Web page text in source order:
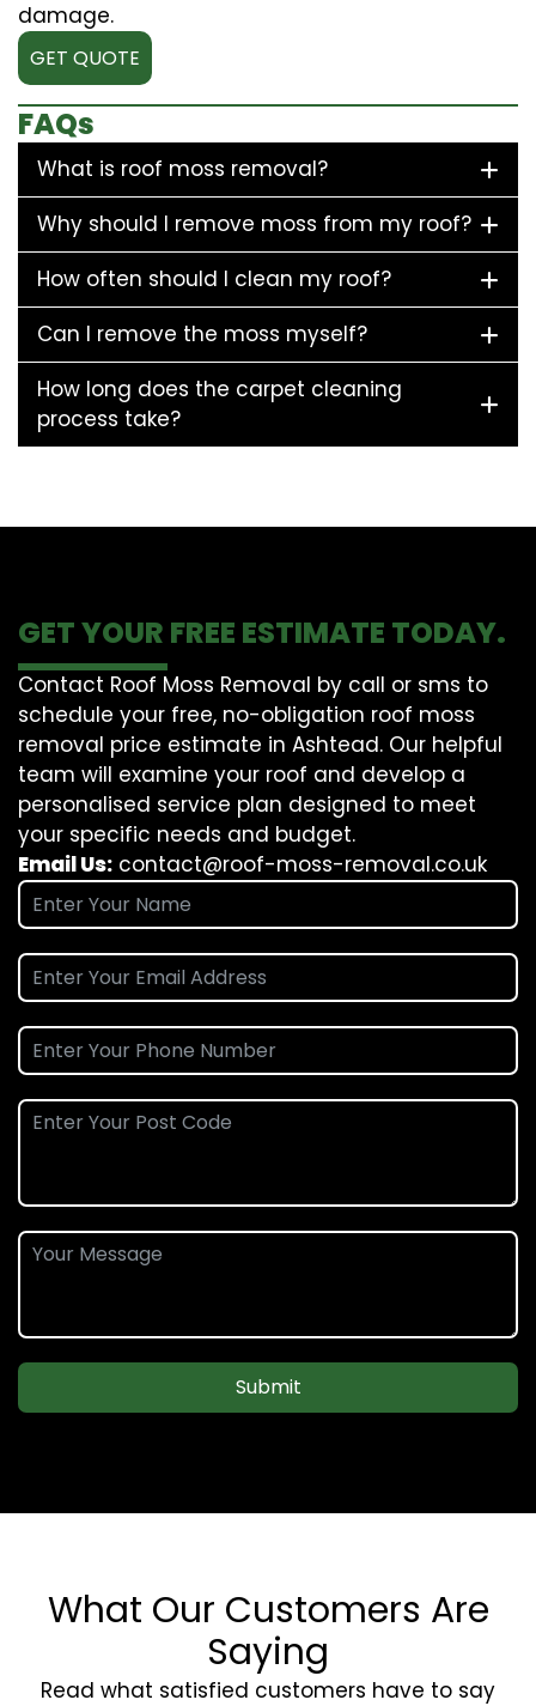
damage.
GET QUOTE
FAQs
What is roof moss removal?
Why should I remove moss from my roof?
How often should I clean my roof?
Can I remove the moss myself?
How long does the carpet cleaning
process take?
GET YOUR FREE ESTIMATE TODAY.
Contact Roof Moss Removal by call or sms to
schedule your free, no-obligation roof moss
removal price estimate in Ashtead. Our helpful
team will examine your roof and develop a
personalised service plan designed to meet
your specific needs and budget.
Email Us: contact@roof-moss-removal.co.uk
Submit
What Our Customers Are
Saying
Read what satisfied customers have to say